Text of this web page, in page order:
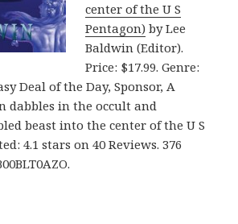
center of the U S
Pentagon) by Lee
Baldwin (Editor).
Price: $17.99. Genre:
Deal of the Day, Sponsor, A
dabbles in the occult and
beast into the center of the U S
4.1 stars on 40 Reviews. 376